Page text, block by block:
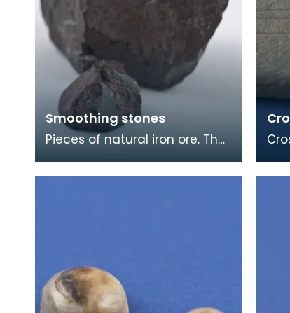
Smoothing stones
Pieces of natural iron ore. The
indicate that they have been